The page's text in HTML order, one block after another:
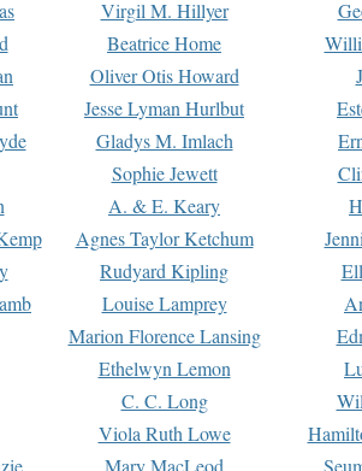
Virgil M. Hillyer
Beatrice Home
Oliver Otis Howard
Jesse Lyman Hurlbut
Gladys M. Imlach
Sophie Jewett
A. & E. Keary
Agnes Taylor Ketchum
Rudyard Kipling
Louise Lamprey
Marion Florence Lansing
Ethelwyn Lemon
C. C. Long
Viola Ruth Lowe
Mary MacLeod